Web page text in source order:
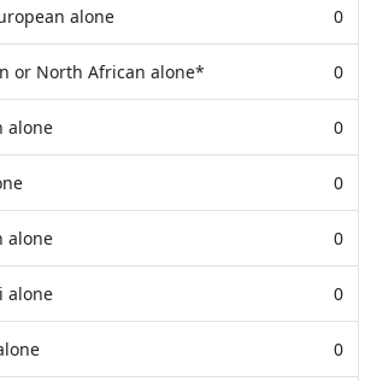
alone 0
or North African alone* 0
alone 0
0
alone 0
alone 0
0